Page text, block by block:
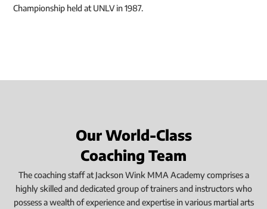
Championship held at UNLV in 1987.
Our World-Class
Coaching Team
The coaching staff at Jackson Wink MMA Academy comprises a
highly skilled and dedicated group of trainers and instructors who
possess a wealth of experience and expertise in various martial arts